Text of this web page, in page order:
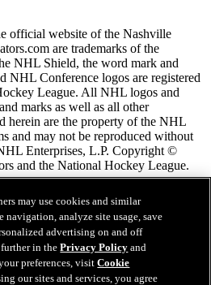
official website of the Nashville
are trademarks of the
NHL Shield, the word mark and
NHL Conference logos are registered
League. All NHL logos and
marks as well as all other
herein are the property of the NHL
and may not be reproduced without
Enterprises, L.P. Copyright ©
and the National Hockey League.
may use cookies and similar
navigation, analyze site usage, save
advertising on and off
further in thePrivacy Policy and
preferences, visitCookie
our sites and services, you agree